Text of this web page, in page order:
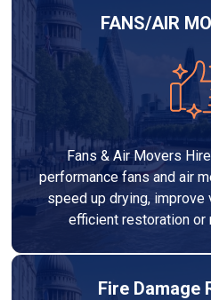
FANS/AIR
Fans & Air Movers
performance fans and air
speed up drying, improve
efficient restoration or
Fire Damage